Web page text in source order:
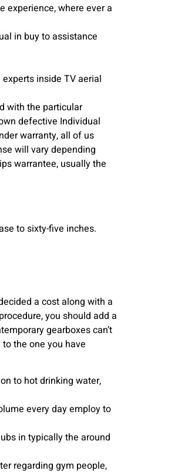
experience, where ever a
in buy to assistance
inside TV aerial
with the particular
defective Individual
warranty, all of us
will vary depending
warrantee, usually the
to sixty-five inches.
a cost along with a
you should add a
gearboxes can’t
the one you have
to hot drinking water,
every day employ to
in typically the around
regarding gym people,